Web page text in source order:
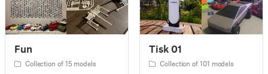
Fun
Collection of 15 models
Tisk 01
Collection of 101 models